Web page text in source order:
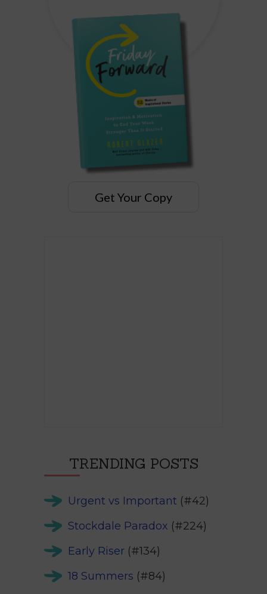
Get Your Copy
TRENDING POSTS
Urgent vs Important (#42)
Stockdale Paradox (#224)
Early Riser (#134)
18 Summers (#84)